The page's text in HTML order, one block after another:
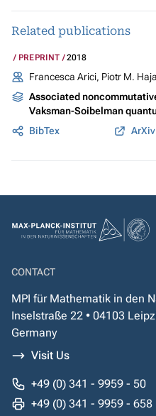
Related publications
PREPRINT 2018
Francesca Arici, Piotr M.
Associated
Vaksman-Soibelman
BibTex
CONTACT
MPI für Mathematik in den
Inselstraße 22 • 04103
Germany
Visit Us
+49 (0) 341 - 9959 - 50
+49 (0) 341 - 9959 - 658